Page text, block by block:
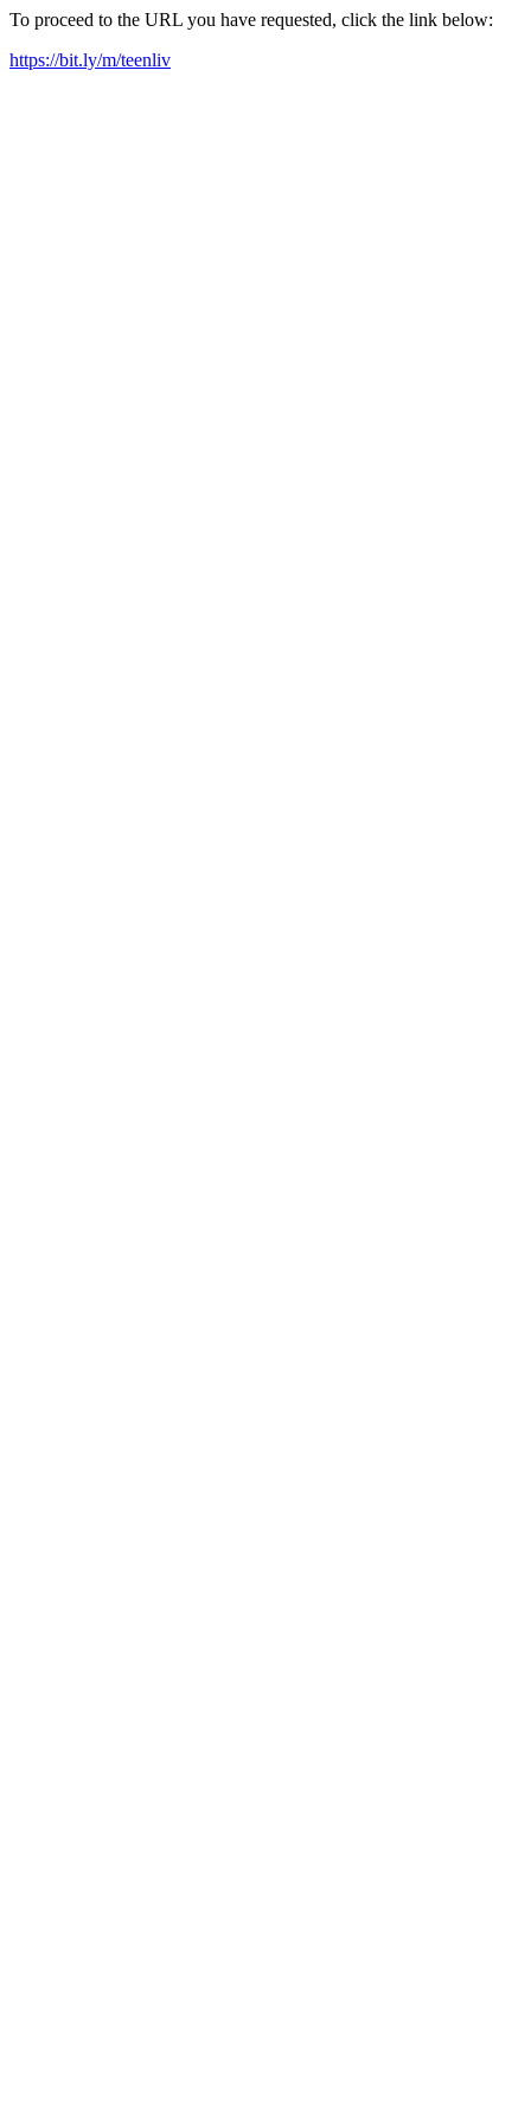
To proceed to the URL you have requested, click the link below:
https://bit.ly/m/teenliv